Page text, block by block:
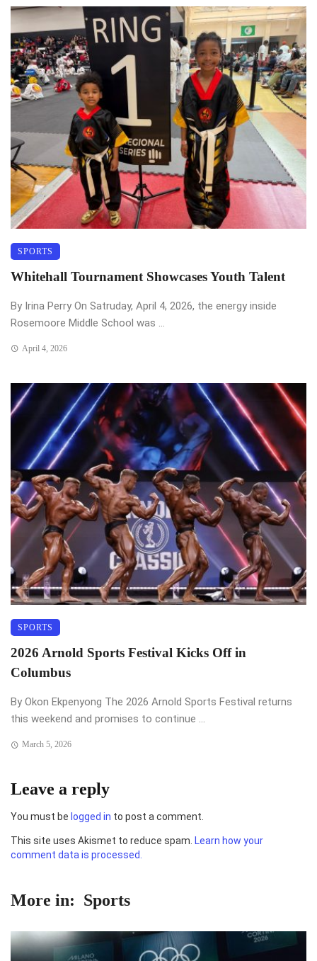
SPORTS
Whitehall Tournament Showcases Youth Talent
By Irina Perry On Satruday, April 4, 2026, the energy inside
Rosemoore Middle School was ...
April 4, 2026
SPORTS
2026 Arnold Sports Festival Kicks Off in
Columbus
By Okon Ekpenyong The 2026 Arnold Sports Festival returns
this weekend and promises to continue ...
March 5, 2026
Leave a reply
You must be logged in to post a comment.
This site uses Akismet to reduce spam. Learn how your
comment data is processed.
More in: Sports